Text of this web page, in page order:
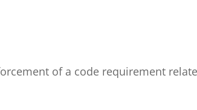
of a code requirement